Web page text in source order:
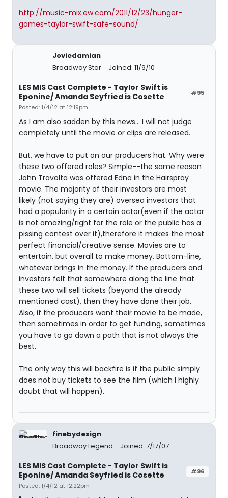
http://music-mix.ew.com/2011/12/23/hunger-
games-taylor-swift-safe-sound/
Joviedamian
Broadway Star
Joined: 11/9/10
#95
LES MIS Cast Complete - Taylor Swift is
Eponine/ Amanda Seyfried is Cosette
Posted: 1/4/12 at 12:19pm
As I am also sadden by this news... I will not judge
completely until the movie or clips are released.
But, we have to put on our producers hat. Why were
these two offered roles? Simple--the same reason
John Travolta was offered Edna in the Hairspray
movie. The majority of their investors are most
likely (not saying they are) oversea investors that
had a popularity in a certain actor(even if the actor
is not amazing/right for the role or the public has a
pissing contest over it),therefore it makes the most
perfect financial/creative sense. Movies are to
entertain, but overall to make money. Bottom-line,
whatever brings in the money. If the producers and
investors felt that somewhere along the line that
these two will sell tickets (beyond the already
mentioned cast), then they have done their job.
Also, if the producers want their movie to be made,
then sometimes in order to get funding, sometimes
you have to go down a path that is not always the
best.
The only way this will backfire is if the public simply
does not buy tickets to see the film (which I highly
doubt that will happen).
finebydesign
Broadway Legend
Joined: 7/17/07
#96
LES MIS Cast Complete - Taylor Swift is
Eponine/ Amanda Seyfried is Cosette
Posted: 1/4/12 at 12:22pm